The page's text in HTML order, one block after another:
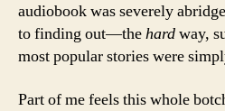
audiobook was severely
to finding out—thehardway,
most popular stories were
Part of me feels this whole